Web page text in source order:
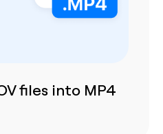
files into MP4